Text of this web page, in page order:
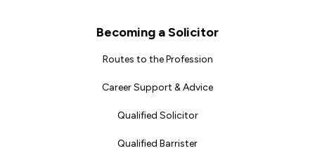
Becoming a Solicitor
Routes to the Profession
Career Support & Advice
Qualified Solicitor
Qualified Barrister